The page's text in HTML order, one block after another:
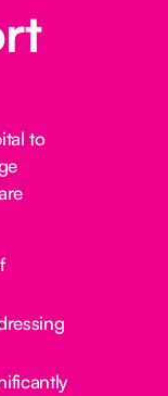
to